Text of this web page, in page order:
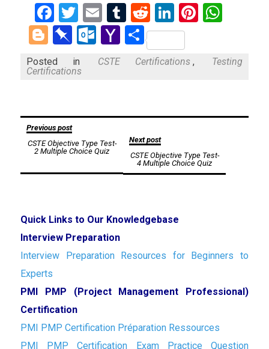
Facebook
Twitter
EmailTumblr
RedditLinkedIn
Blogger
Pinboard
Outlook.com
Yahoo
Mail
Share
Posted in CSTE Certifications ,
Testing
Certifications
Post
navigation
Previous post
CSTE Objective Type Test-
2 Multiple Choice Quiz
Next post
CSTE Objective Type Test-
4 Multiple Choice Quiz
Quick Links to Our Knowledgebase
Interview Preparation
Interview Preparation Resources for Beginners to
Experts
PMI PMP (Project Management Professional)
Certification
PMI PMP Certification Préparation Ressources
PMI PMP Certification Exam Practice Question